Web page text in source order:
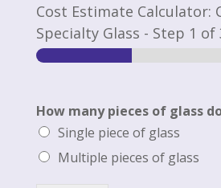
Cost Estimate Calculator:
Specialty Glass - Step 1 of
How many pieces of glass
Single piece of glass
Multiple pieces of glass